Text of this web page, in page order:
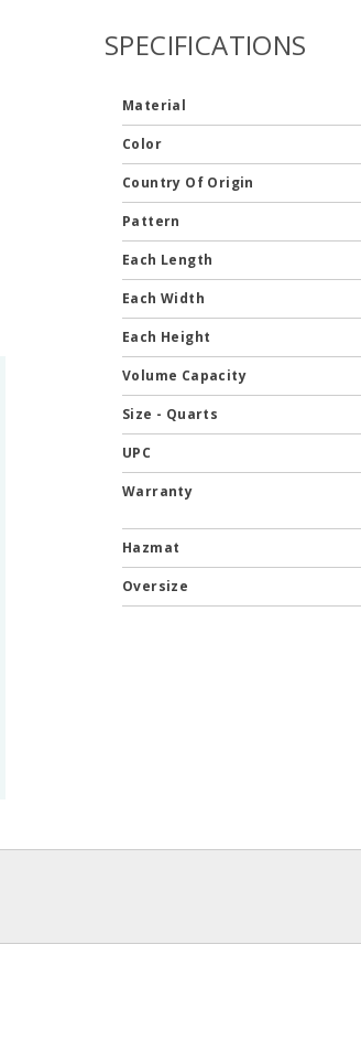
SPECIFICATIONS
Material
Color
Country Of Origin
Pattern
Each Length
Each Width
Each Height
Volume Capacity
Size - Quarts
UPC
Warranty
Hazmat
Oversize